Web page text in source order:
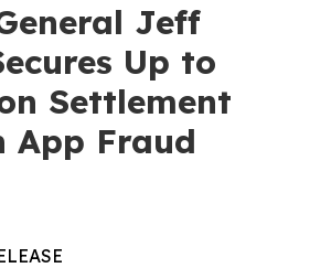
Jeff
Up to
Settlement
App Fraud